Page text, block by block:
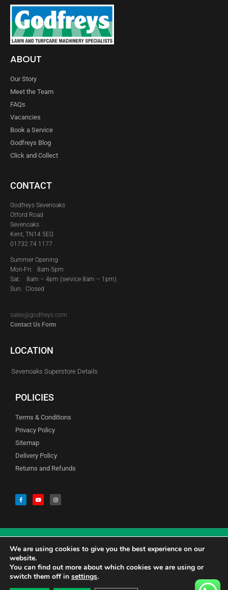
ABOUT
Our Story
Meet the Team
FAQs
Vacancies
Book a Service
Godfreys Blog
Click and Collect
CONTACT
Godfreys Sevenoaks
Otford Road
Sevenoaks
Kent, TN14 5EG
01732 74 1177
Summer Opening
Mon-Fri: 8am-5pm
Sat: 8am – 4pm (service 8am – 1pm)
Sun: Closed
sales@godfreys.com
Contact Us Form
LOCATION
Sevenoaks Superstore Details
POLICIES
Terms & Conditions
Privacy Policy
Sitemap
Delivery Policy
Returns and Refunds
© Copyright Godfreys (Sevenoaks) Limited all Rights Reserved
We are using cookies to give you the best experience on our
website.
You can find out more about which cookies we are using or
switch them off in settings.